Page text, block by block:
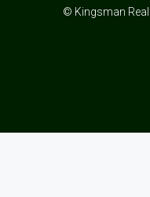
© Kingsman